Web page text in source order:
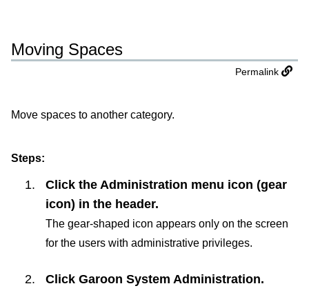
Moving Spaces
Permalink
Move spaces to another category.
Steps:
Click the Administration menu icon (gear
icon) in the header.
The gear-shaped icon appears only on the screen
for the users with administrative privileges.
Click Garoon System Administration.